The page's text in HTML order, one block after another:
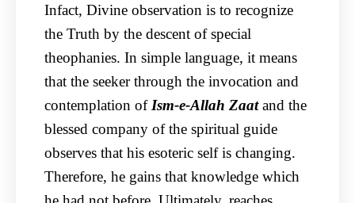
Infact, Divine observation is to recognize
the Truth by the descent of special
theophanies. In simple language, it means
that the seeker through the invocation and
contemplation of Ism-e-Allah Zaatand the
blessed company of the spiritual guide
observes that his esoteric self is changing.
Therefore, he gains that knowledge which